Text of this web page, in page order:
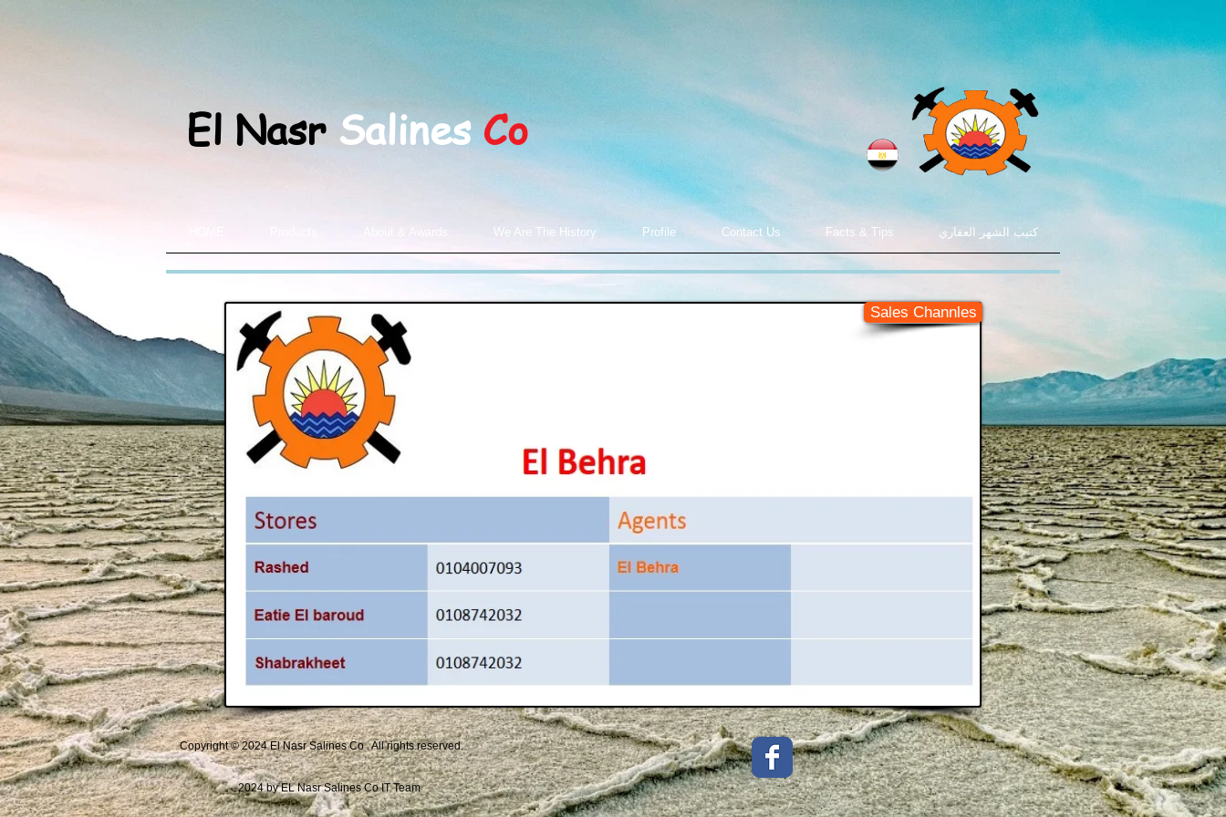
El Nasr Salines Co
We Are The History Profile Contact Us Facts & Tips كتيب الشهر العقاري
Sales Channles
Copyright © 2024 El Nasr Salines Co . All rights reserved.
2024 by EL Nasr Salines Co IT Team